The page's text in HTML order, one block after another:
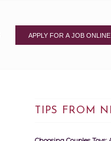
APPLY FOR A JOB ONLINE
TIPS FROM